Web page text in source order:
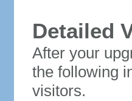
Detailed
After your
the following
visitors.